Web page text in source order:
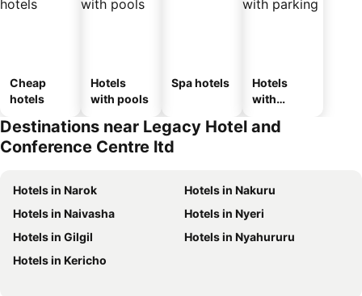
Cheap
hotels
Hotels
with pools
Spa hotels
Hotels
with
Destinations near Legacy Hotel and
Conference Centre ltd
Hotels in Narok
Hotels in Nakuru
Hotels in Naivasha
Hotels in Nyeri
Hotels in Gilgil
Hotels in Nyahururu
Hotels in Kericho